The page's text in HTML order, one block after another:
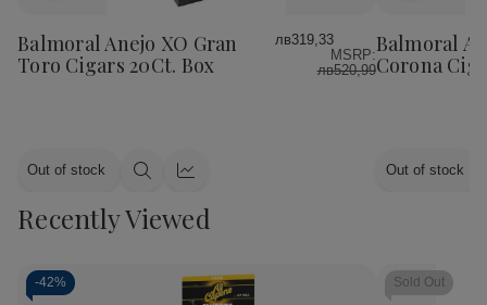
List
Balmoral Anejo XO Gran
Toro Cigars 20Ct. Box
лв319,33
MSRP:
лв520,99
Out of stock
Quick Quick
List
Balmoral
Corona
Out of stock
Recently Viewed
-42% Sold Out